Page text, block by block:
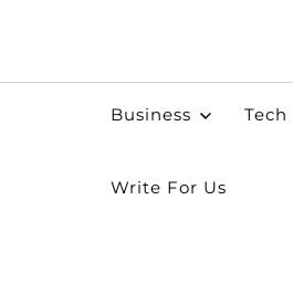
Business Tech
Write For Us